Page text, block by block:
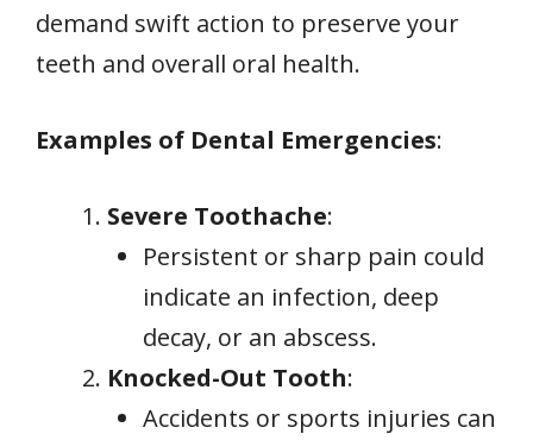
demand swift action to preserve your
teeth and overall oral health.
Examples of Dental Emergencies:
Severe Toothache:
Persistent or sharp pain could
indicate an infection, deep
decay, or an abscess.
Knocked-Out Tooth:
Accidents or sports injuries can